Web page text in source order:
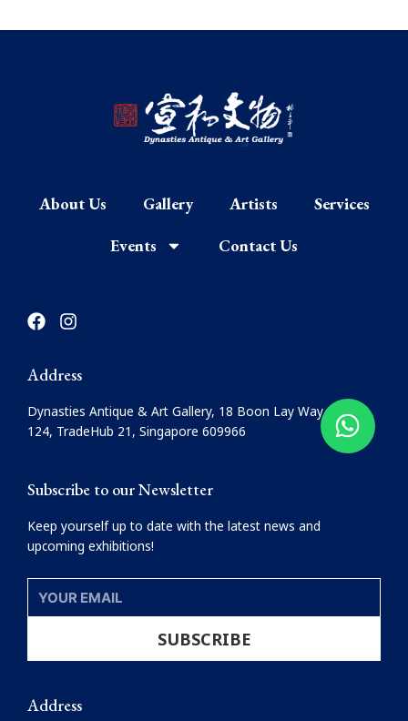
About Us Gallery Artists
Services
Events
Contact Us
F
a
e
b
o
o
k
I
n
a
g
r
a
Address
Dynasties Antique & Art Gallery, 18 Boon Lay Way, #08-
124, TradeHub 21, Singapore 609966
Subscribe to our Newsletter
Keep yourself up to date with the latest news and
upcoming exhibitions!
YOUR
EMAIL
SUBSCRIBE
Address